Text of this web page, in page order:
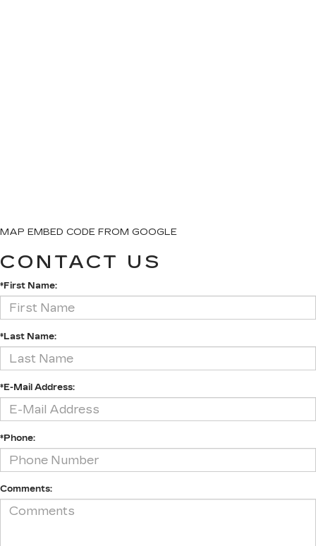
MAP EMBED CODE FROM GOOGLE
CONTACT US
*First Name:
*Last Name:
*E-Mail Address:
*Phone:
Comments: